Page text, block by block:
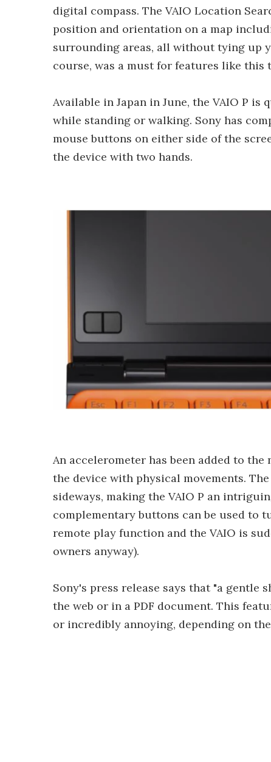
digital compass. The VAIO Location
position and orientation on a map
surrounding areas, all without tying up
course, was a must for features like this
Available in Japan in June, the VAIO P
while standing or walking. Sony has
mouse buttons on either side of the
the device with two hands.
An accelerometer has been added to
the device with physical movements.
sideways, making the VAIO P an
complementary buttons can be used to
remote play function and the VAIO is
owners anyway).
Sony's press release says that "a gentle
the web or in a PDF document. This
or incredibly annoying, depending on